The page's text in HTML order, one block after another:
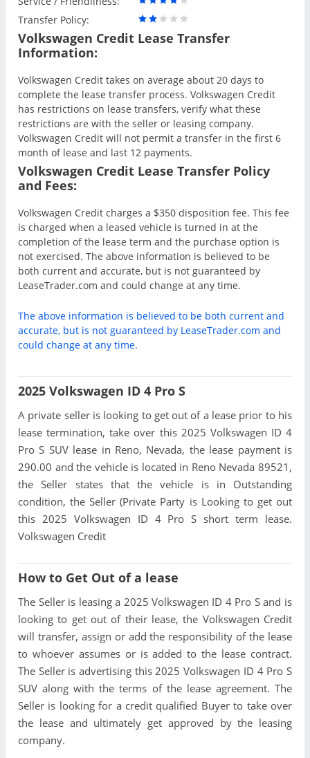
Transfer Policy:
Volkswagen Credit Lease Transfer
Information:
Volkswagen Credit takes on average about 20 days to
complete the lease transfer process. Volkswagen Credit
has restrictions on lease transfers, verify what these
restrictions are with the seller or leasing company.
Volkswagen Credit will not permit a transfer in the first 6
month of lease and last 12 payments.
Volkswagen Credit Lease Transfer Policy
and Fees:
Volkswagen Credit charges a $350 disposition fee. This fee
is charged when a leased vehicle is turned in at the
completion of the lease term and the purchase option is
not exercised. The above information is believed to be
both current and accurate, but is not guaranteed by
LeaseTrader.com and could change at any time.
The above information is believed to be both current and
accurate, but is not guaranteed by LeaseTrader.com and
could change at any time.
2025 Volkswagen ID 4 Pro S
A private seller is looking to get out of a lease prior to his
lease termination, take over this 2025 Volkswagen ID 4
Pro S SUV lease in Reno, Nevada, the lease payment is
290.00 and the vehicle is located in Reno Nevada 89521,
the Seller states that the vehicle is in Outstanding
condition, the Seller (Private Party is Looking to get out
this 2025 Volkswagen ID 4 Pro S short term lease.
Volkswagen Credit
How to Get Out of a lease
The Seller is leasing a 2025 Volkswagen ID 4 Pro S and is
looking to get out of their lease, the Volkswagen Credit
will transfer, assign or add the responsibility of the lease
to whoever assumes or is added to the lease contract.
The Seller is advertising this 2025 Volkswagen ID 4 Pro S
SUV along with the terms of the lease agreement. The
Seller is looking for a credit qualified Buyer to take over
the lease and ultimately get approved by the leasing
company.